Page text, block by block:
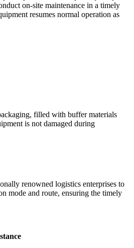
on-site maintenance in a timely
resumes normal operation as
filled with buffer materials
is not damaged during
renowned logistics enterprises to
mode and route, ensuring the timely